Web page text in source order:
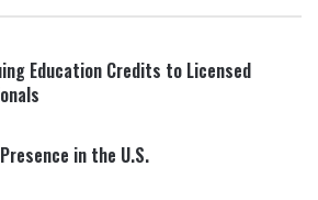
Education Credits to Licensed
in the U.S.